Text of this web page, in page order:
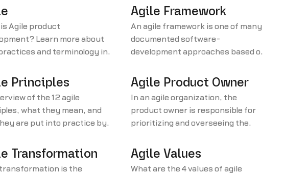
Agile product
Learn more about
and terminology in
Agile Framework
An agile framework is one of many
documented software-
development approaches based on
Agile Manifesto.
Principles
of the 12 agile
what they mean, and
are put into practice by
and product owners.
Agile Product Owner
In an agile organization, the
product owner is responsible for
prioritizing and overseeing the
making sure the company derives
as much value as possible from the
Transformation
is the
Agile Values
What are the 4 values of agile